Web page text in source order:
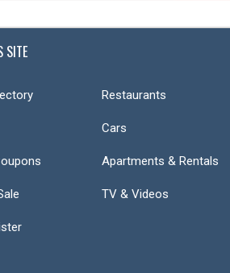
SITE
Restaurants
Cars
Apartments & Rentals
TV & Videos